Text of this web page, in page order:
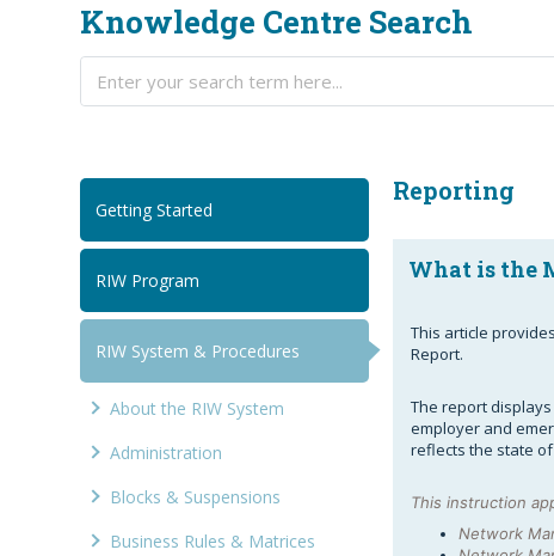
Knowledge Centre Search
Getting Started
RIW Program
RIW System & Procedures
About the RIW System
Administration
Blocks & Suspensions
Business Rules & Matrices
Reporting
What is the
This article
Report.
The report
employer and
reflects the state
This instruction
Network